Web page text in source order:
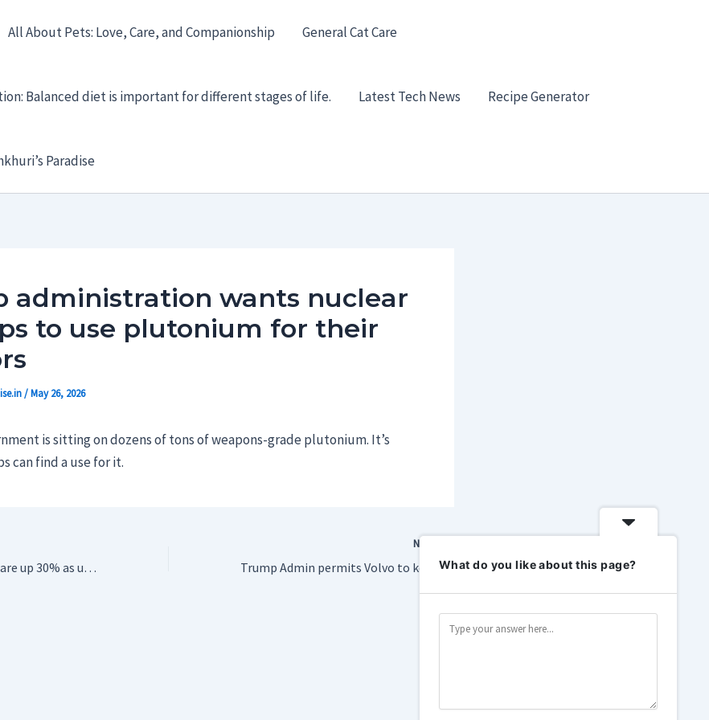
All About Pets: Love, Care, and Companionship General Cat Care
Balanced diet is important for different stages of life. Latest Tech News Recipe Generator
Paradise
administration wants nuclear
to use plutonium for their
/May 26, 2026
is sitting on dozens of tons of weapons-grade plutonium. It’s
can find a use for it.
DuckDuckGo installs are up 30% as users reject being ‘force-fed’ Google’s AI Search
NEXT
Trump Admin permits Volvo to keep selling connected cars in the U.S.
What do you like about this page?